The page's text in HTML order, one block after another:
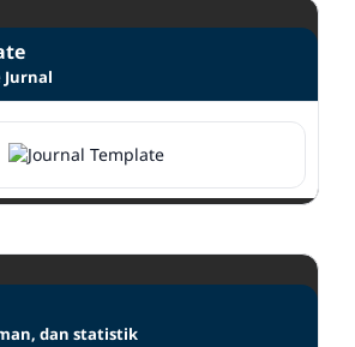
dan statistik